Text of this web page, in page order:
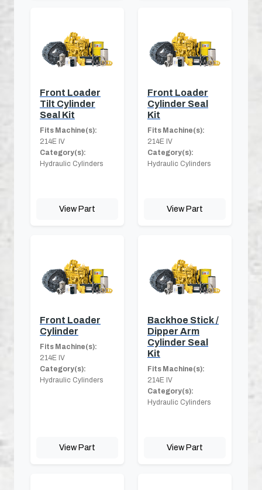
Front Loader
Tilt Cylinder
Seal Kit
Fits Machine(s):
214E IV
Category(s):
Hydraulic Cylinders
View Part
Front Loader
Cylinder Seal
Kit
Fits Machine(s):
214E IV
Category(s):
Hydraulic Cylinders
View Part
Front Loader
Cylinder
Fits Machine(s):
214E IV
Category(s):
Hydraulic Cylinders
View Part
Backhoe Stick /
Dipper Arm
Cylinder Seal
Kit
Fits Machine(s):
214E IV
Category(s):
Hydraulic Cylinders
View Part